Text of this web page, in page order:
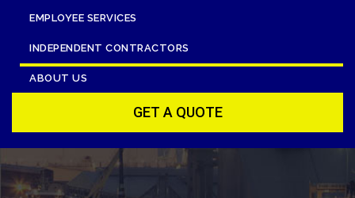
EMPLOYEE SERVICES
INDEPENDENT CONTRACTORS
ABOUT US
GET A QUOTE